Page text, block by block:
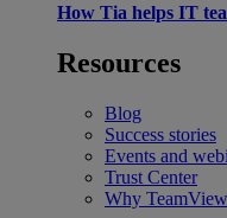
How Tia helps IT
Resources
Blog
Success stories
Events and
Trust Center
Why